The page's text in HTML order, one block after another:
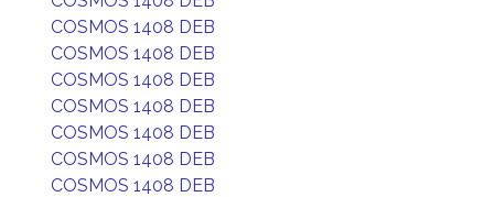
COSMOS 1408 DEB
COSMOS 1408 DEB
COSMOS 1408 DEB
COSMOS 1408 DEB
COSMOS 1408 DEB
COSMOS 1408 DEB
COSMOS 1408 DEB